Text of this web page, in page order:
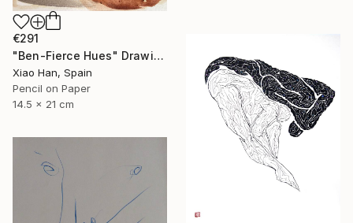
€291
"Ben-Fierce Hues" Drawing
Xiao Han, Spain
Pencil on Paper
14.5 x 21 cm